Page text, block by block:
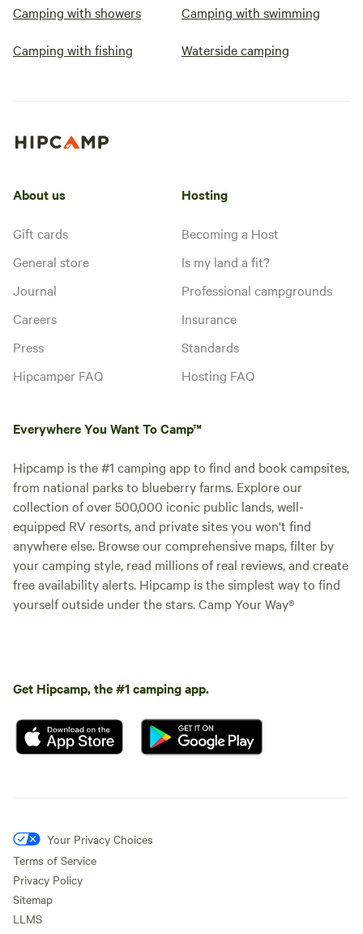
Camping with showers Camping with swimming
Camping with fishing Waterside camping
About us
Gift cards
General store
Journal
Careers
Press
Hipcamper FAQ
Hosting
Becoming a Host
Is my land a fit?
Professional campgrounds
Insurance
Standards
Hosting FAQ
Everywhere You Want To Camp™
Hipcamp is the #1 camping app to find and book campsites,
from national parks to blueberry farms. Explore our
collection of over 500,000 iconic public lands, well-
equipped RV resorts, and private sites you won't find
anywhere else. Browse our comprehensive maps, filter by
your camping style, read millions of real reviews, and create
free availability alerts. Hipcamp is the simplest way to find
yourself outside under the stars. Camp Your Way®
Get Hipcamp, the #1 camping app.
Your Privacy Choices
Terms of Service
Privacy Policy
Sitemap
LLMS